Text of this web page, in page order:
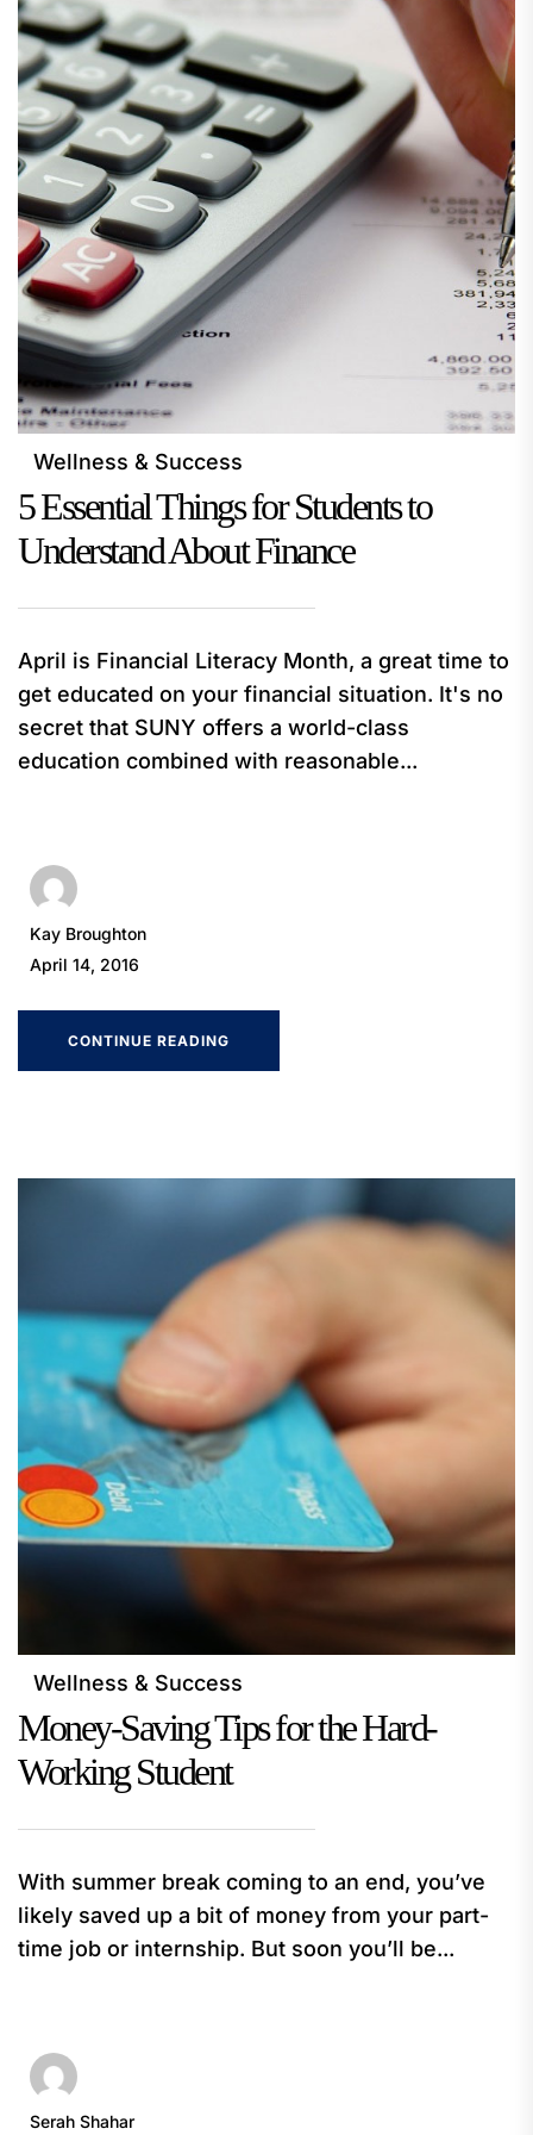
Wellness & Success
5 Essential Things for Students to
Understand About Finance
April is Financial Literacy Month, a great time to
get educated on your financial situation. It's no
secret that SUNY offers a world-class
education combined with reasonable...
Kay Broughton
April 14, 2016
CONTINUE READING
Wellness & Success
Money-Saving Tips for the Hard-
Working Student
With summer break coming to an end, you’ve
likely saved up a bit of money from your part-
time job or internship. But soon you’ll be...
Serah Shahar